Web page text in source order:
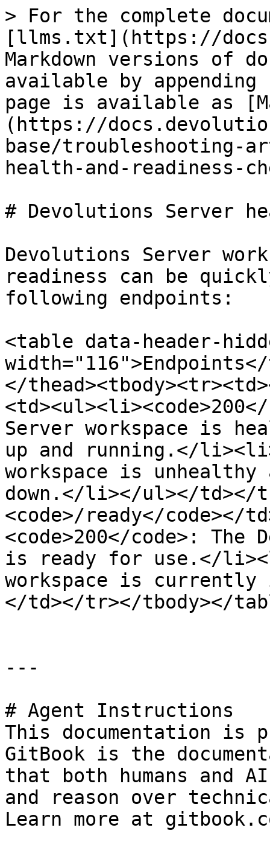
> For the complete
[llms.txt](https://
Markdown versions of
available by
page is available as
(https://
base/troubleshooting-
health-and-readiness-
# Devolutions Server
Devolutions Server
readiness can be
following endpoints:
<table data-header-
</
Server workspace is
up and running.</
workspace is
down.</li></ul></td></
<code>/ready</code></
<code>200</code>: The
is ready for use.</
workspace is
</td></tr></tbody></
---
# Agent Instructions
This documentation is
GitBook is the
that both humans and
and reason over
Learn more at